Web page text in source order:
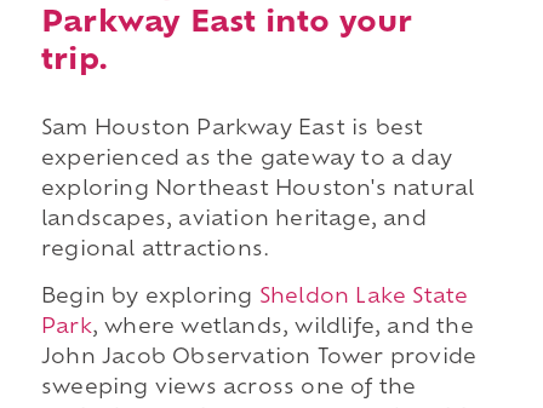
Parkway East into your
trip.
Sam Houston Parkway East is best
experienced as the gateway to a day
exploring Northeast Houston's natural
landscapes, aviation heritage, and
regional attractions.
Begin by exploring Sheldon Lake State
Park, where wetlands, wildlife, and the
John Jacob Observation Tower provide
sweeping views across one of the